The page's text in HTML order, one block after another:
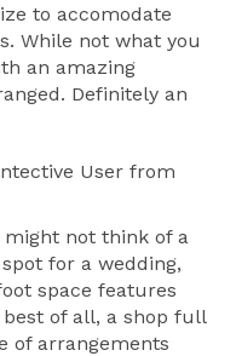
to accomodate
While not what you
an amazing
Definitely an
User from
might not think of a
for a wedding,
space features
of all, a shop full
of arrangements